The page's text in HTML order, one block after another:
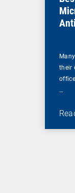
their
…